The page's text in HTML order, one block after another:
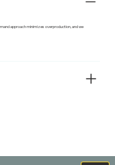
approach minimizes overproduction, and we